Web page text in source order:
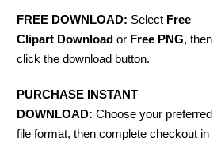
FREE DOWNLOAD: Select Free
Clipart Download or Free PNG, then
click the download button.
PURCHASE INSTANT
DOWNLOAD: Choose your preferred
file format, then complete checkout in